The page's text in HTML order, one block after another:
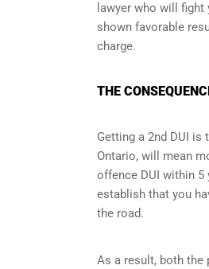
lawyer who will fight
shown favorable
charge.
THE
Getting a 2nd DUI
Ontario, will mean
offence DUI within
establish that you
the road.
As a result, both the